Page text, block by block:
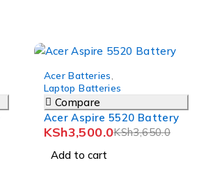
Acer Batteries
Laptop Batteries
Compare
Acer Aspire 5520 Battery
KSh3,650.0
KSh3,500.0
Add to cart